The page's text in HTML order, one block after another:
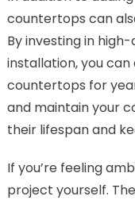
countertops can
By investing in
installation, you
countertops for
and maintain your
their lifespan and
If you’re feeling
project yourself.